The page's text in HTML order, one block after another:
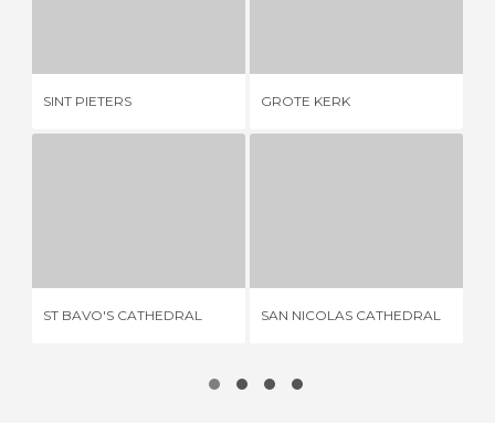
SINT PIETERS GROTE KERK
ST BAVO'S CATHEDRAL SAN NICOLAS CATHEDRAL